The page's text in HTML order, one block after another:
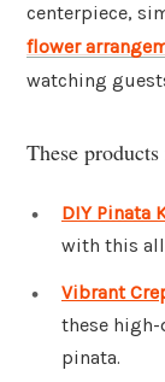
centerpiece,
flower
watching
These
DIY Pinata
with this
Vibrant
these
pinata.